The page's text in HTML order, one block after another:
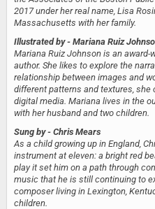
2017 under her real name, Lisa
Massachusetts with her family.
Illustrated by - Mariana Ruiz
Mariana Ruiz Johnson is an award-
author. She likes to explore the
relationship between images and
different patterns and textures,
digital media. Mariana lives in the
with her husband and two children.
Sung by - Chris Mears
As a child growing up in England,
instrument at eleven: a bright red
play it set him on a path through
music that he is still continuing to
composer living in Lexington,
children.